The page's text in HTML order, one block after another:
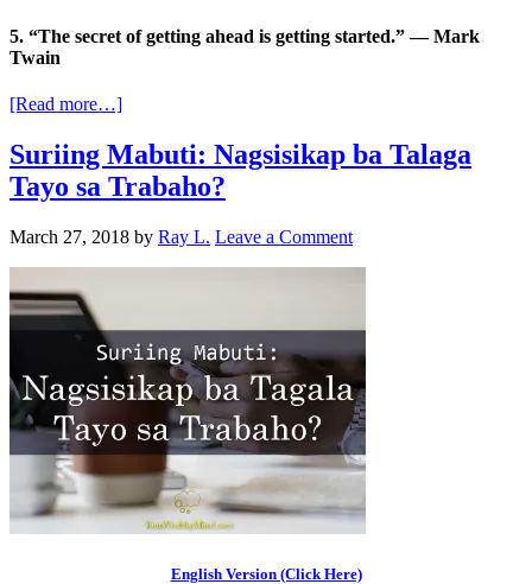
5. “The secret of getting ahead is getting started.” — Mark
Twain
[Read more…]
Suriing Mabuti: Nagsisikap ba Talaga
Tayo sa Trabaho?
March 27, 2018 by Ray L. Leave a Comment
English Version (Click Here)